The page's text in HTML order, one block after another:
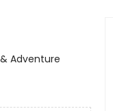
Adventure